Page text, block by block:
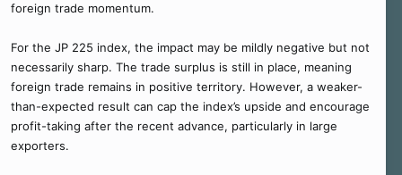
foreign trade momentum.
For the JP 225 index, the impact may be mildly negative but not
necessarily sharp. The trade surplus is still in place, meaning
foreign trade remains in positive territory. However, a weaker-
than-expected result can cap the index’s upside and encourage
profit-taking after the recent advance, particularly in large
exporters.